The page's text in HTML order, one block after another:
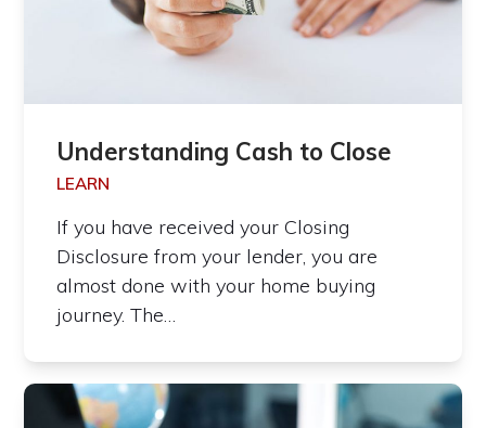
Understanding Cash to Close
LEARN
If you have received your Closing
Disclosure from your lender, you are
almost done with your home buying
journey. The…